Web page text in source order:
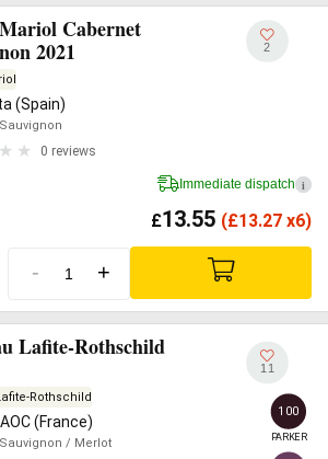
Cabernet
2021
(Spain)
0 reviews
2
Immediate dispatch i
£13.55 (£13.27 x6)
- +
Lafite-Rothschild
Rothschild
(France)
/ Merlot
11
100
PARKER